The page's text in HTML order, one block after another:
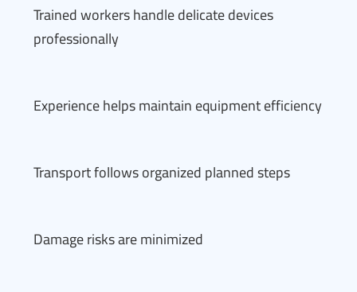
Trained workers handle delicate devices
professionally
Experience helps maintain equipment efficiency
Transport follows organized planned steps
Damage risks are minimized